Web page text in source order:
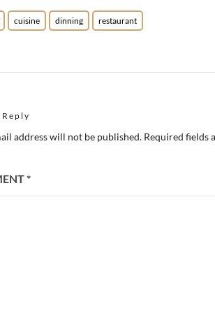
cuisine dinning restaurant
Reply
address will not be published. Required fields
*